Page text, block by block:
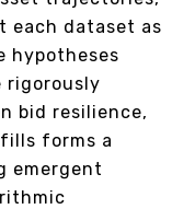
dataset as
hypotheses
rigorously
bid resilience,
forms a
emergent